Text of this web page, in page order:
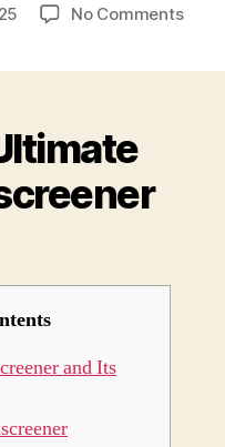
No Commentson
and Its